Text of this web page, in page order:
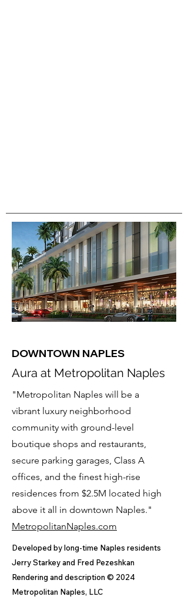
DOWNTOWN NAPLES
Aura at Metropolitan Naples
"Metropolitan Naples will be a
vibrant luxury neighborhood
community with ground-level
boutique shops and restaurants,
secure parking garages, Class A
offices, and the finest high-rise
residences from $2.5M located high
above it all in downtown Naples."
MetropolitanNaples.com
Developed by long-time Naples residents
Jerry Starkey and Fred Pezeshkan
Rendering and description © 2024
Metropolitan Naples, LLC